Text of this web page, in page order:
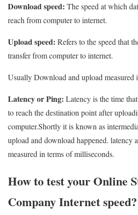
Download speed: The speed at which
reach from computer to internet.
Upload speed: Refers to the speed that
transfer from computer to internet.
Usually Download and upload measured
Latency or Ping: Latency is the time
to reach the destination point after
computer.Shortly it is known as
upload and download happened. latency
measured in terms of milliseconds.
How to test your Online
Company Internet speed?